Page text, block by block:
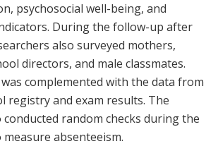
psychosocial well-being, and
During the follow-up after
also surveyed mothers,
directors, and male classmates.
complemented with the data from
registry and exam results. The
conducted random checks during the
measure absenteeism.